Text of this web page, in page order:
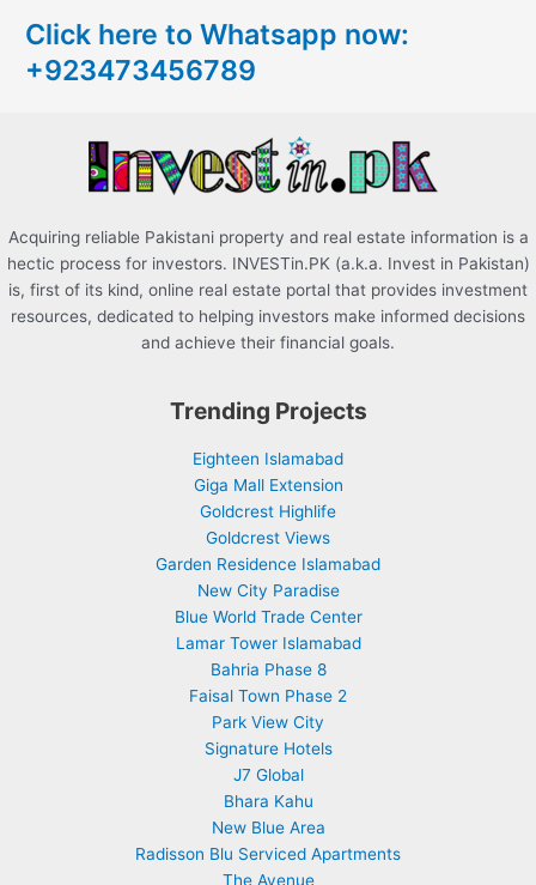
h
f
Click here to Whatsapp now:
+923473456789
Acquiring reliable Pakistani property and real estate information is a
hectic process for investors. INVESTin.PK (a.k.a. Invest in Pakistan)
is, first of its kind, online real estate portal that provides investment
resources, dedicated to helping investors make informed decisions
and achieve their financial goals.
Trending Projects
Eighteen Islamabad
Giga Mall Extension
Goldcrest Highlife
Goldcrest Views
Garden Residence Islamabad
New City Paradise
Blue World Trade Center
Lamar Tower Islamabad
Bahria Phase 8
Faisal Town Phase 2
Park View City
Signature Hotels
J7 Global
Bhara Kahu
New Blue Area
Radisson Blu Serviced Apartments
The Avenue